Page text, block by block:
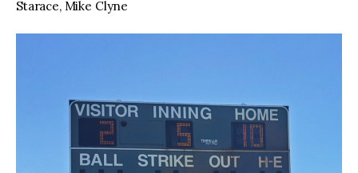
Starace, Mike Clyne